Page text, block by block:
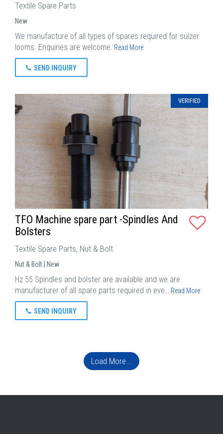
Textile Spare Parts
New
We manufacture of all types of spares required for sulzer
looms. Enquiries are welcome. Read More
SEND INQUIRY
VERIFIED
TFO Machine spare part -Spindles And
Bolsters
Textile Spare Parts, Nut & Bolt
Nut & Bolt | New
Hz 55 Spindles and bolster are available and we are
manufacturer of all spare parts required in eve… Read More
SEND INQUIRY
Load More...